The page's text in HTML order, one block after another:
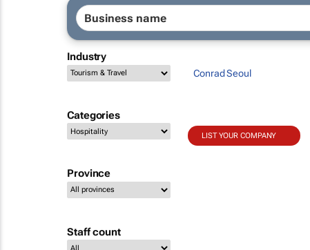
Industry
Categories
Province
Staff count
Conrad Seoul
LIST YOUR COMPANY